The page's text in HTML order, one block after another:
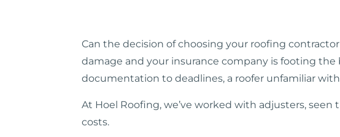
Can the decision of choosing your roofing
damage and your insurance company is footing the
documentation to deadlines, a roofer unfamiliar
At Hoel Roofing, we’ve worked with adjusters,
costs.